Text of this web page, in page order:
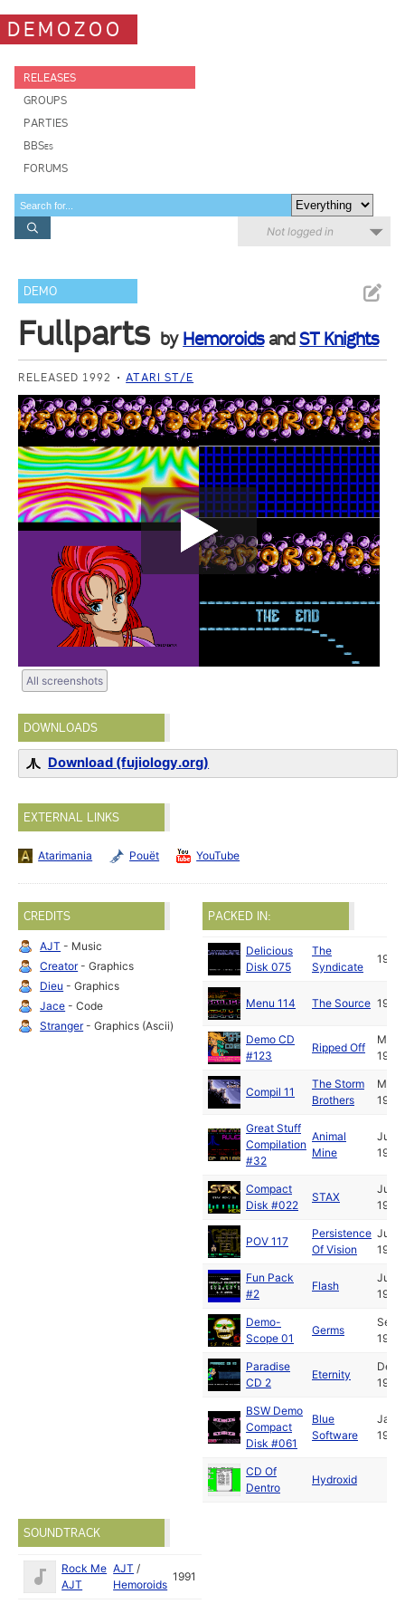
DEMOZOO
RELEASES
GROUPS
PARTIES
BBSes
FORUMS
Not logged in
DEMO
Fullparts by HemoroidsandST Knights
RELEASED 1992 ATARI ST/E
All screenshots
DOWNLOADS
Download (fujiology.org)
EXTERNAL LINKS
Atarimania Pouët YouTube
CREDITS
AJT - Music
Creator- Graphics
Dieu - Graphics
Jace - Code
Stranger- Graphics (Ascii)
PACKED IN:
Delicious
Disk 075
The
Syndicate
1992
Menu 114 The Source 1992
Demo CD
#123
Ripped Off
May
1992
Compil 11
The Storm
Brothers
May
1992
Great Stuff
Compilation
#32
Animal
Mine
Jun
1992
Compact
Disk #022
STAX
Jun
1992
POV 117
Persistence
Of Vision
Jun
1992
Fun Pack
#2
Flash
Jul
1992
Demo-
Scope 01
Germs
Sep
1992
Paradise
CD 2
Eternity
Dec
1992
BSW Demo
Compact
Disk #061
Blue
Software
Jan
1993
CD Of
Dentro
Hydroxid
SOUNDTRACK
Rock Me
AJT
AJT /
Hemoroids
1991